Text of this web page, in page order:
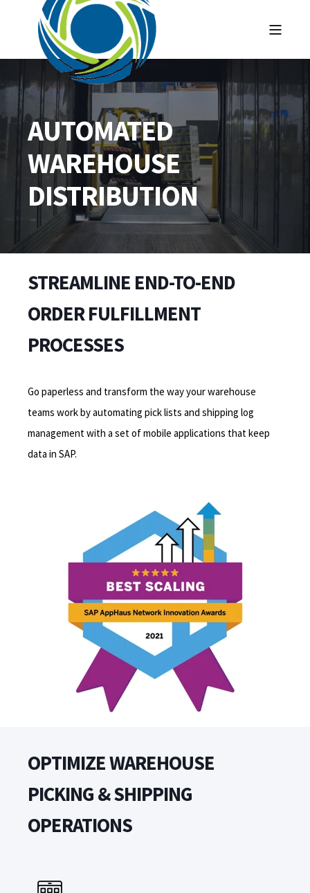
AUTOMATED
WAREHOUSE
DISTRIBUTION
STREAMLINE END-TO-END
ORDER FULFILLMENT
PROCESSES
Go paperless and transform the way your warehouse
teams work by automating pick lists and shipping log
management with a set of mobile applications that keep
data in SAP.
OPTIMIZE WAREHOUSE
PICKING & SHIPPING
OPERATIONS